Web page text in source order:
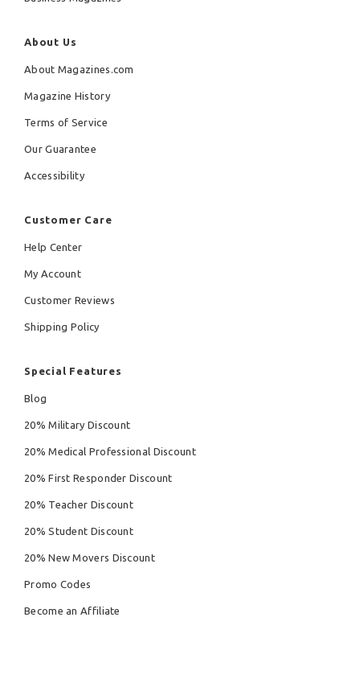
About Us
About Magazines.com
Magazine History
Terms of Service
Our Guarantee
Accessibility
Customer Care
Help Center
My Account
Customer Reviews
Shipping Policy
Special Features
Blog
20% Military Discount
20% Medical Professional Discount
20% First Responder Discount
20% Teacher Discount
20% Student Discount
20% New Movers Discount
Promo Codes
Become an Affiliate